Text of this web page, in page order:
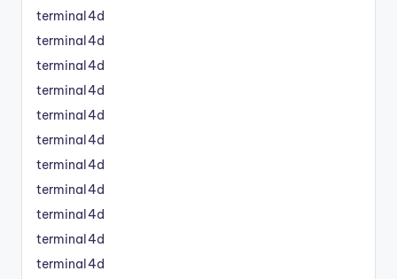
terminal4d
terminal4d
terminal4d
terminal4d
terminal4d
terminal4d
terminal4d
terminal4d
terminal4d
terminal4d
terminal4d